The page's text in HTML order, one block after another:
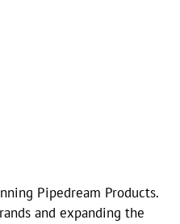
Pipedream Products.
and expanding the